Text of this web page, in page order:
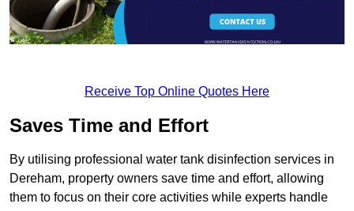
Receive Top Online Quotes Here
Saves Time and Effort
By utilising professional water tank disinfection services in
Dereham, property owners save time and effort, allowing
them to focus on their core activities while experts handle